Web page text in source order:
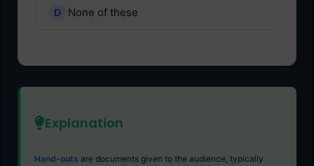
None of these
Explanation
Hand-outs are documents given to the audience, typically